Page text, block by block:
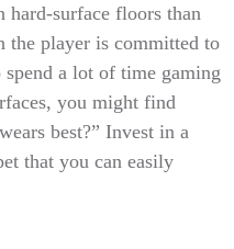
hard-surface floors than
the player is committed to
a lot of time gaming
you might find
best?” Invest in a
that you can easily